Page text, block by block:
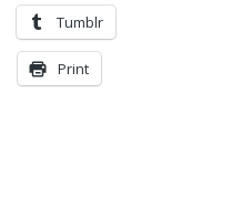
Tumblr
Print